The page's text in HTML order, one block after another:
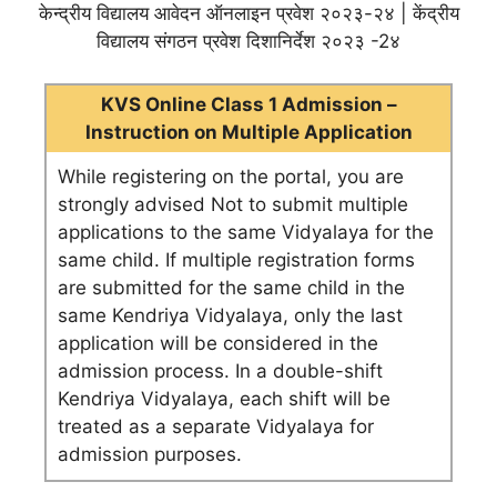
केन्द्रीय विद्यालय आवेदन ऑनलाइन प्रवेश २०२३-२४ | केंद्रीय
विद्यालय संगठन प्रवेश दिशानिर्देश २०२३ -2४
KVS Online Class 1 Admission –
Instruction on Multiple Application
While registering on the portal, you are
strongly advised Not to submit multiple
applications to the same Vidyalaya for the
same child. If multiple registration forms
are submitted for the same child in the
same Kendriya Vidyalaya, only the last
application will be considered in the
admission process. In a double-shift
Kendriya Vidyalaya, each shift will be
treated as a separate Vidyalaya for
admission purposes.